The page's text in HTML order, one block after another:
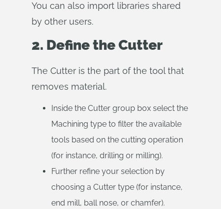
You can also import libraries shared
by other users.
2. Define the Cutter
The Cutter is the part of the tool that
removes material.
Inside the Cutter group box select the
Machining type to filter the available
tools based on the cutting operation
(for instance, drilling or milling).
Further refine your selection by
choosing a Cutter type (for instance,
end mill, ball nose, or chamfer).